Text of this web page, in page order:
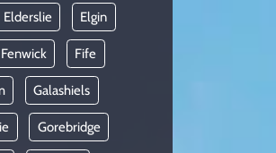
Elderslie Elgin
Fenwick Fife
Galashiels
Gorebridge